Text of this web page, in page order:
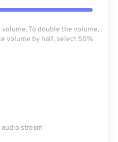
To double the volume,
volume by half, select 50%
stream